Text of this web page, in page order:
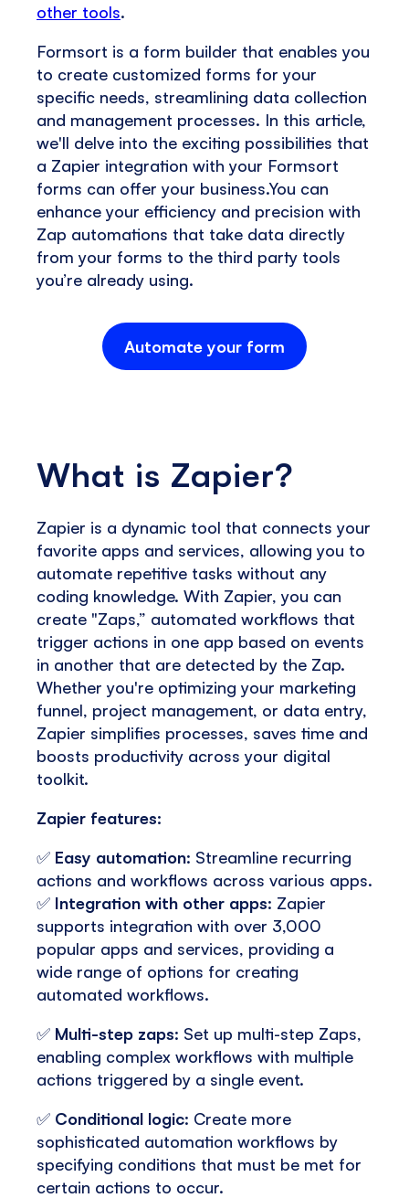
other tools.
Formsort is a form builder that enables you
to create customized forms for your
specific needs, streamlining data collection
and management processes. In this article,
we'll delve into the exciting possibilities that
a Zapier integration with your Formsort
forms can offer your business.You can
enhance your efficiency and precision with
Zap automations that take data directly
from your forms to the third party tools
you’re already using.
Automate your form
What is Zapier?
Zapier is a dynamic tool that connects your
favorite apps and services, allowing you to
automate repetitive tasks without any
coding knowledge. With Zapier, you can
create "Zaps,” automated workflows that
trigger actions in one app based on events
in another that are detected by the Zap.
Whether you're optimizing your marketing
funnel, project management, or data entry,
Zapier simplifies processes, saves time and
boosts productivity across your digital
toolkit.
Zapier features:
✅ Easy automation: Streamline recurring
actions and workflows across various apps.
✅ Integration with other apps: Zapier
supports integration with over 3,000
popular apps and services, providing a
wide range of options for creating
automated workflows.
✅ Multi-step zaps: Set up multi-step Zaps,
enabling complex workflows with multiple
actions triggered by a single event.
✅ Conditional logic: Create more
sophisticated automation workflows by
specifying conditions that must be met for
certain actions to occur.